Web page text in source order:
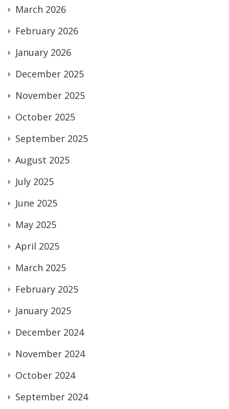
March 2026
February 2026
January 2026
December 2025
November 2025
October 2025
September 2025
August 2025
July 2025
June 2025
May 2025
April 2025
March 2025
February 2025
January 2025
December 2024
November 2024
October 2024
September 2024